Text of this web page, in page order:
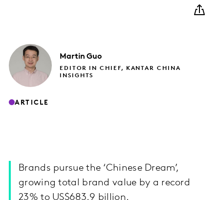
Martin Guo
EDITOR IN CHIEF, KANTAR CHINA
INSIGHTS
ARTICLE
Brands pursue the ‘Chinese Dream’,
growing total brand value by a record
23% to US$683.9 billion.